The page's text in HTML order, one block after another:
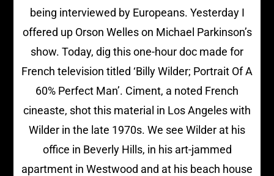
being interviewed by Europeans. Yesterday I
offered up Orson Welles on Michael Parkinson’s
show. Today, dig this one-hour doc made for
French television titled ‘Billy Wilder; Portrait Of A
60% Perfect Man’. Ciment, a noted French
cineaste, shot this material in Los Angeles with
Wilder in the late 1970s. We see Wilder at his
office in Beverly Hills, in his art-jammed
apartment in Westwood and at his beach house